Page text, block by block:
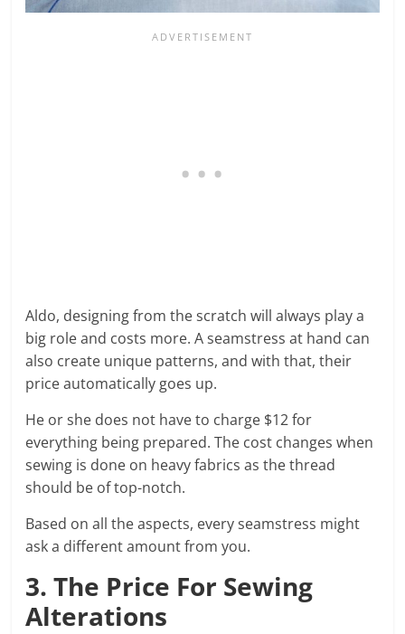
Aldo, designing from the scratch will always play a
big role and costs more. A seamstress at hand can
also create unique patterns, and with that, their
price automatically goes up.
He or she does not have to charge $12 for
everything being prepared. The cost changes when
sewing is done on heavy fabrics as the thread
should be of top-notch.
Based on all the aspects, every seamstress might
ask a different amount from you.
3. The Price For Sewing
Alterations